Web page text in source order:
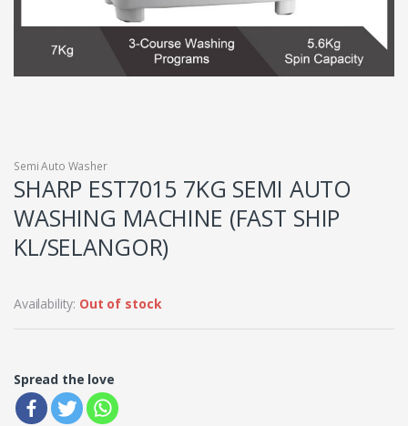
Semi Auto Washer
SHARP EST7015 7KG SEMI AUTO
WASHING MACHINE (FAST SHIP
KL/SELANGOR)
Availability: Out of stock
Spread the love